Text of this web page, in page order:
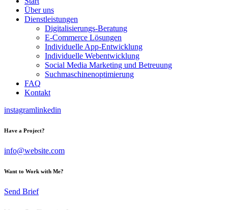
Über uns
Dienstleistungen
Digitalisierungs-Beratung
E-Commerce Lösungen
Individuelle App-Entwicklung
Individuelle Webentwicklung
Social Media Marketing und Betreuung
Suchmaschinenoptimierung
FAQ
Kontakt
instagramlinkedin
Have a Project?
info@website.com
Want to Work with Me?
Send Brief